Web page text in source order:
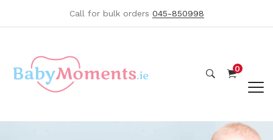
Call for bulk orders 045-850998
0